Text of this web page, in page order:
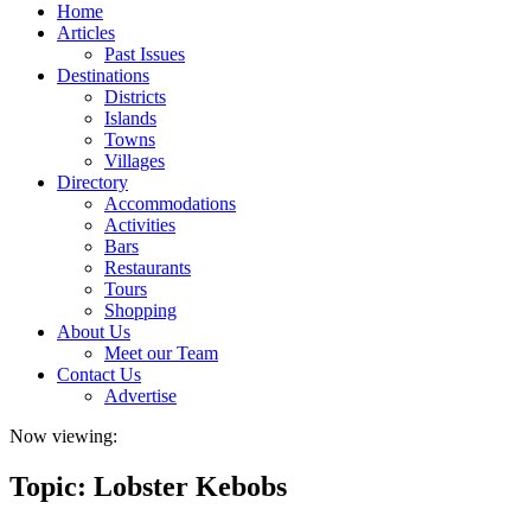
Home
Articles
Past Issues
Destinations
Districts
Islands
Towns
Villages
Directory
Accommodations
Activities
Bars
Restaurants
Tours
Shopping
About Us
Meet our Team
Contact Us
Advertise
Now viewing:
Topic: Lobster Kebobs